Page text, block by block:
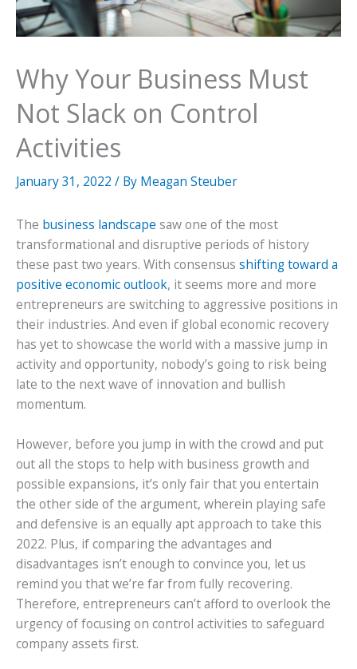
Why Your Business Must
Not Slack on Control
Activities
January 31, 2022 / By Meagan Steuber
The business landscape saw one of the most
transformational and disruptive periods of history
these past two years. With consensus shifting toward a
positive economic outlook, it seems more and more
entrepreneurs are switching to aggressive positions in
their industries. And even if global economic recovery
has yet to showcase the world with a massive jump in
activity and opportunity, nobody’s going to risk being
late to the next wave of innovation and bullish
momentum.
However, before you jump in with the crowd and put
out all the stops to help with business growth and
possible expansions, it’s only fair that you entertain
the other side of the argument, wherein playing safe
and defensive is an equally apt approach to take this
2022. Plus, if comparing the advantages and
disadvantages isn’t enough to convince you, let us
remind you that we’re far from fully recovering.
Therefore, entrepreneurs can’t afford to overlook the
urgency of focusing on control activities to safeguard
company assets first.